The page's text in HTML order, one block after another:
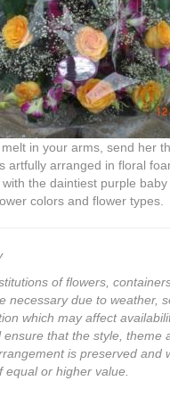
in your arms, send her
artfully arranged in floral
the daintiest purple baby
colors and flower types.
of flowers,
necessary due to weather,
which may affect
ensure that the style, theme
is preserved and
equal or higher value.